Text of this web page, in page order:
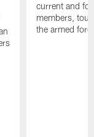
current and
members,
the armed